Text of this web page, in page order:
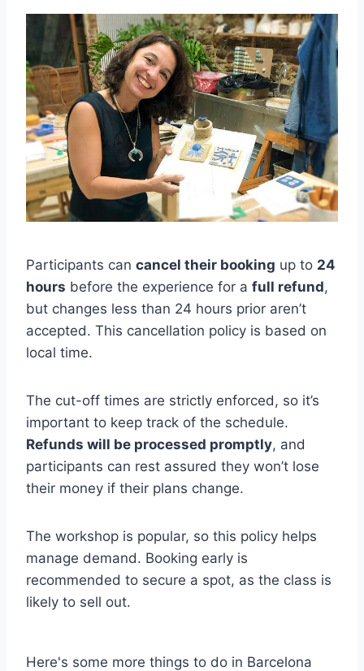
Participants can cancel their booking up to 24
hours before the experience for a full refund,
but changes less than 24 hours prior aren’t
accepted. This cancellation policy is based on
local time.
The cut-off times are strictly enforced, so it’s
important to keep track of the schedule.
Refunds will be processed promptly, and
participants can rest assured they won’t lose
their money if their plans change.
The workshop is popular, so this policy helps
manage demand. Booking early is
recommended to secure a spot, as the class is
likely to sell out.
Here's some more things to do in Barcelona